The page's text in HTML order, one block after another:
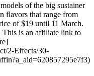
of the big sustainer
flavors that range from
of $19 until 11 March.
This is an affiliate link to
2-Effects/30-